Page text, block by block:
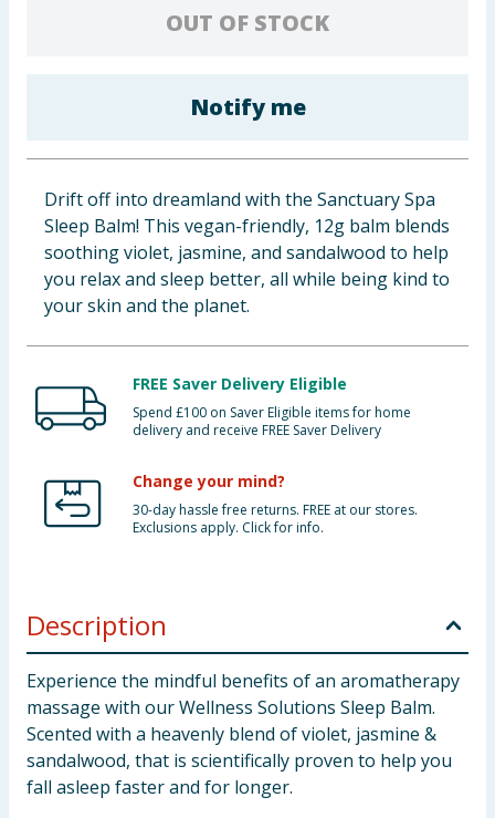
Bulk Buys
OUT OF STOCK
Notify me
Drift off into dreamland with the Sanctuary Spa
Sleep Balm! This vegan-friendly, 12g balm blends
soothing violet, jasmine, and sandalwood to help
you relax and sleep better, all while being kind to
your skin and the planet.
FREE Saver Delivery Eligible
Spend £100 on Saver Eligible items for home
delivery and receive FREE Saver Delivery
Change your mind?
30-day hassle free returns. FREE at our stores.
Exclusions apply. Click for info.
Description
Experience the mindful benefits of an aromatherapy
massage with our Wellness Solutions Sleep Balm.
Scented with a heavenly blend of violet, jasmine &
sandalwood, that is scientifically proven to help you
fall asleep faster and for longer.